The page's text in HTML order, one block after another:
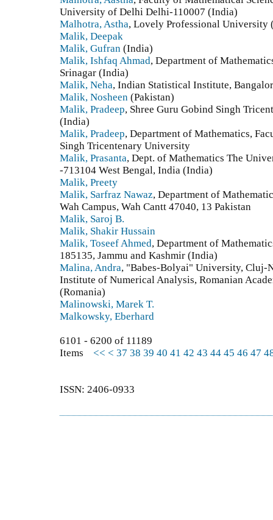
University of Delhi Delhi-110007 (India)
Malhotra, Astha, Lovely Professional University
Malik, Deepak
Malik, Gufran (India)
Malik, Ishfaq Ahmad, Department of
Srinagar (India)
Malik, Neha, Indian Statistical Institute,
Malik, Nosheen (Pakistan)
Malik, Pradeep, Shree Guru Gobind Singh
(India)
Malik, Pradeep, Department of Mathematics,
Singh Tricentenary University
Malik, Prasanta, Dept. of Mathematics The
-713104 West Bengal, India (India)
Malik, Preety
Malik, Sarfraz Nawaz, Department of
Wah Campus, Wah Cantt 47040, 13 Pakistan
Malik, Saroj B.
Malik, Shakir Hussain
Malik, Toseef Ahmed, Department of
185135, Jammu and Kashmir (India)
Malina, Andra, "Babes-Bolyai" University, Cluj-
Institute of Numerical Analysis, Romanian
(Romania)
Malinowski, Marek T.
Malkowsky, Eberhard
6101 - 6200 of 11189
Items << < 37 38 39 40 41 42 43 44 45 46 47
ISSN: 2406-0933